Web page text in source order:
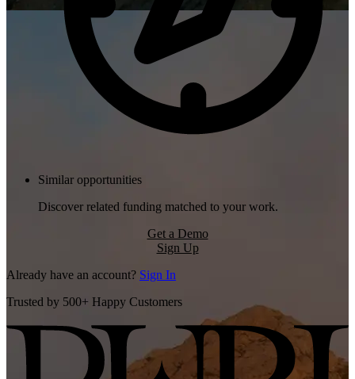
Similar opportunities
Discover related funding matched to your work.
Get a Demo
Sign Up
Already have an account? Sign In
Trusted by 500+ Happy Customers